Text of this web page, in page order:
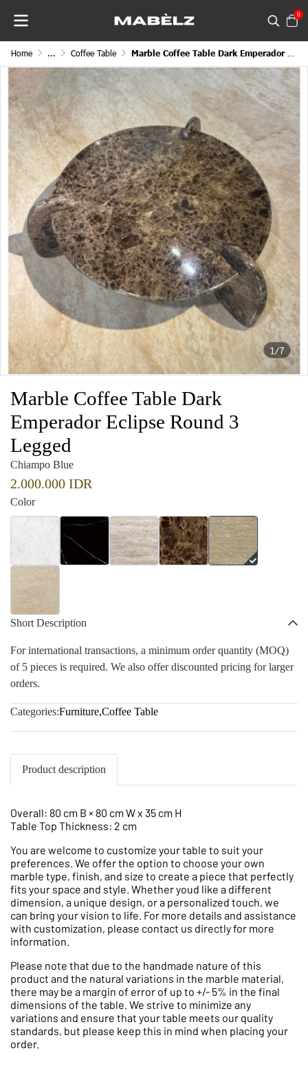
0
Home ... Coffee Table Marble Coffee Table Dark Emperador Eclipse Round 3 Legged
1/7
Marble Coffee Table Dark
Emperador Eclipse Round 3
Legged
Chiampo Blue
2.000.000 IDR
Color
Short Description
For international transactions, a minimum order quantity (MOQ)
of 5 pieces is required. We also offer discounted pricing for larger
orders.
Categories:Furniture,Coffee Table
Product description
Overall: 80 cm B × 80 cm W x 35 cm H
Table Top Thickness: 2 cm
You are welcome to customize your table to suit your
preferences. We offer the option to choose your own
marble type, finish, and size to create a piece that perfectly
fits your space and style. Whether youd like a different
dimension, a unique design, or a personalized touch, we
can bring your vision to life. For more details and assistance
with customization, please contact us directly for more
information.
Please note that due to the handmade nature of this
product and the natural variations in the marble material,
there may be a margin of error of up to +/- 5% in the final
dimensions of the table. We strive to minimize any
variations and ensure that your table meets our quality
standards, but please keep this in mind when placing your
order.